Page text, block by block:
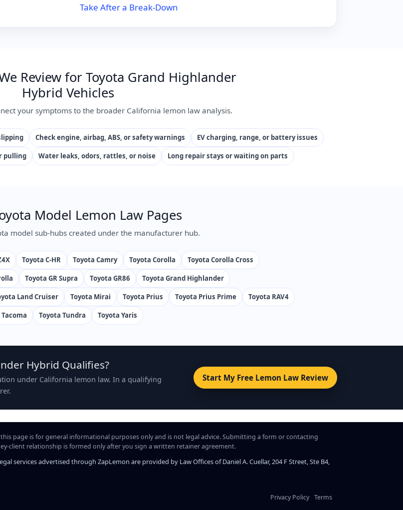
Take After a Break-Down
Review for Toyota Grand Highlander
Hybrid Vehicles
your symptoms to the broader California lemon law analysis.
Check engine, airbag, ABS, or safety warnings EV charging, range, or battery issues
pulling Water leaks, odors, rattles, or noise Long repair stays or waiting on parts
Model Lemon Law Pages
model sub-hubs created under the manufacturer hub.
Toyota C-HR Toyota Camry Toyota Corolla Toyota Corolla Cross
Toyota GR Supra Toyota GR86 Toyota Grand Highlander
Land Cruiser Toyota Mirai Toyota Prius Toyota Prius Prime Toyota RAV4
Toyota Tundra Toyota Yaris
Hybrid Qualifies?
under California lemon law. In a qualifying
Start My Free Lemon Law Review
page is for general informational purposes only and is not legal advice. Submitting a form or contacting
client relationship is formed only after you sign a written retainer agreement.
services advertised through ZapLemon are provided by Law Offices of Daniel A. Cuellar, 204 F Street, Ste B4,
Privacy Policy Terms